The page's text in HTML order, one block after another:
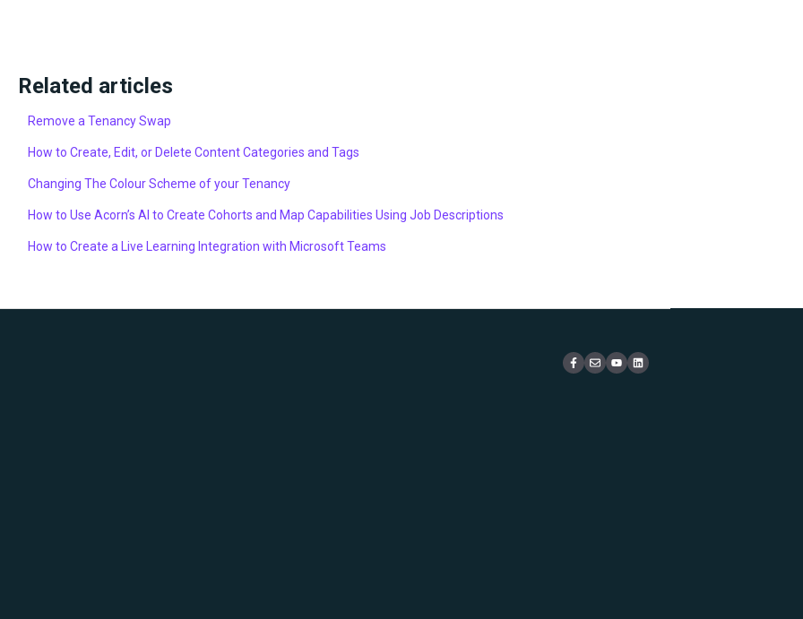
Related articles
Remove a Tenancy Swap
How to Create, Edit, or Delete Content Categories and Tags
Changing The Colour Scheme of your Tenancy
How to Use Acorn’s AI to Create Cohorts and Map Capabilities Using Job Descriptions
How to Create a Live Learning Integration with Microsoft Teams